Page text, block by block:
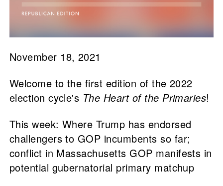
November 18, 2021
Welcome to the first edition of the 2022
election cycle's The Heart of the Primaries!
This week: Where Trump has endorsed
challengers to GOP incumbents so far;
conflict in Massachusetts GOP manifests in
potential gubernatorial primary matchup